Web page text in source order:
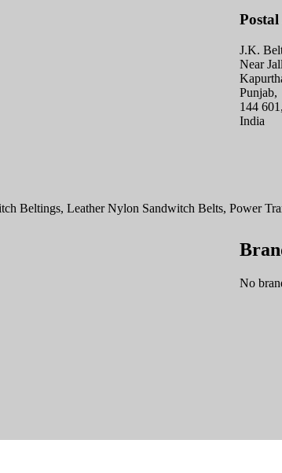
J.K.
Near
Punjab,
144 601,
India
Beltings, Leather Nylon Sandwitch Belts, Power
No